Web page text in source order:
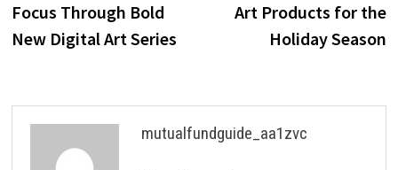
Focus Through Bold
New Digital Art Series
Art Products for the
Holiday Season
mutualfundguide_aa1zvc